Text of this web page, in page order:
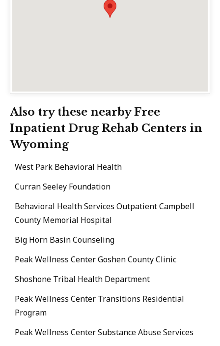
Also try these nearby Free
Inpatient Drug Rehab Centers in
Wyoming
West Park Behavioral Health
Curran Seeley Foundation
Behavioral Health Services Outpatient Campbell
County Memorial Hospital
Big Horn Basin Counseling
Peak Wellness Center Goshen County Clinic
Shoshone Tribal Health Department
Peak Wellness Center Transitions Residential
Program
Peak Wellness Center Substance Abuse Services